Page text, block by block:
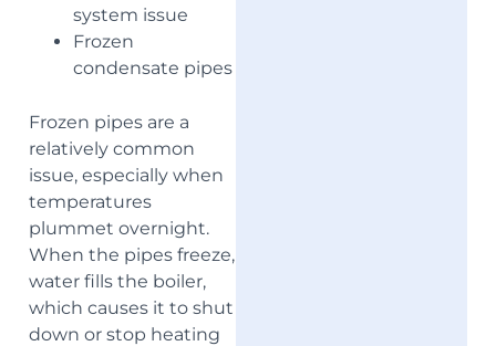
system issue
Frozen
condensate pipes
Frozen pipes are a
relatively common
issue, especially when
temperatures
plummet overnight.
When the pipes freeze,
water fills the boiler,
which causes it to shut
down or stop heating